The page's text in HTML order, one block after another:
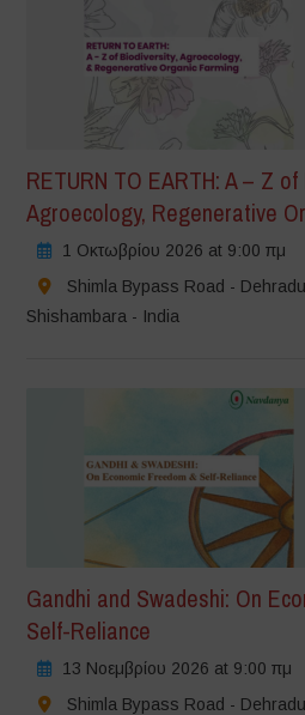
RETURN TO EARTH: A – Z
Agroecology, Regenerative
1 Οκτωβρίου 2026 at 9:00 πμ
Shimla Bypass Road -
Shishambara - India
Gandhi and Swadeshi: On
Self-Reliance
13 Νοεμβρίου 2026 at 9:00 πμ
Shimla Bypass Road -